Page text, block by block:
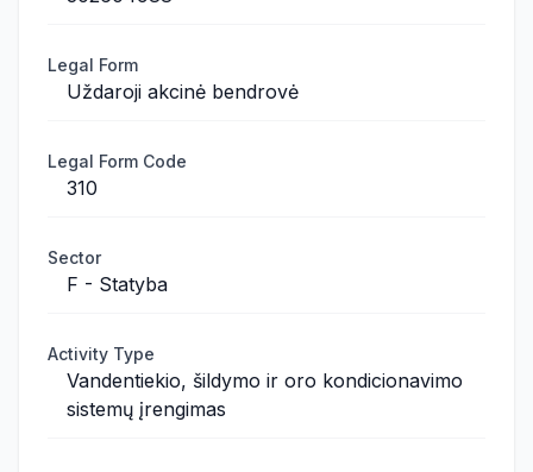
Legal Form
Uždaroji akcinė bendrovė
Legal Form Code
310
Sector
F - Statyba
Activity Type
Vandentiekio, šildymo ir oro kondicionavimo
sistemų įrengimas